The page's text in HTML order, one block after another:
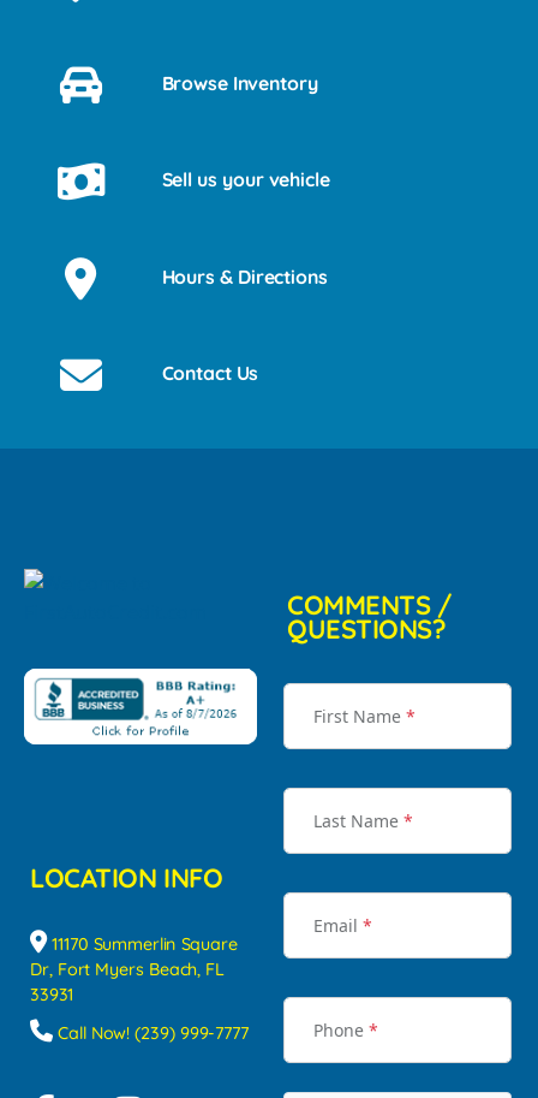
Browse Inventory
Sell us your vehicle
Hours & Directions
Contact Us
LOCATION INFO
11170 Summerlin Square
Dr, Fort Myers Beach, FL
33931
Call Now! (239) 999-7777
COMMENTS /
QUESTIONS?
First Name *
Last Name *
Email *
Phone *